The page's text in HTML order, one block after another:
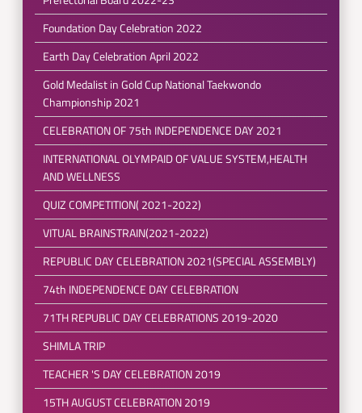
Foundation Day Celebration 2022
Earth Day Celebration April 2022
Gold Medalist in Gold Cup National Taekwondo
Championship 2021
CELEBRATION OF 75th INDEPENDENCE DAY 2021
INTERNATIONAL OLYMPAID OF VALUE SYSTEM,HEALTH
AND WELLNESS
QUIZ COMPETITION( 2021-2022)
VITUAL BRAINSTRAIN(2021-2022)
REPUBLIC DAY CELEBRATION 2021(SPECIAL ASSEMBLY)
74th INDEPENDENCE DAY CELEBRATION
71TH REPUBLIC DAY CELEBRATIONS 2019-2020
SHIMLA TRIP
TEACHER 'S DAY CELEBRATION 2019
15TH AUGUST CELEBRATION 2019